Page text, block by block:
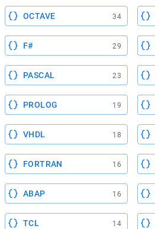
OCTAVE 34
F# 29
PASCAL 23
PROLOG 19
VHDL 18
FORTRAN 16
ABAP 16
TCL 14